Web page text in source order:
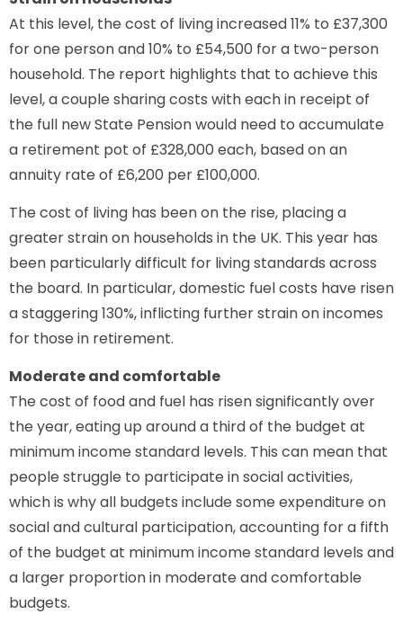
At this level, the cost of living increased 11% to £37,300
for one person and 10% to £54,500 for a two-person
household. The report highlights that to achieve this
level, a couple sharing costs with each in receipt of
the full new State Pension would need to accumulate
a retirement pot of £328,000 each, based on an
annuity rate of £6,200 per £100,000.
The cost of living has been on the rise, placing a
greater strain on households in the UK. This year has
been particularly difficult for living standards across
the board. In particular, domestic fuel costs have risen
a staggering 130%, inflicting further strain on incomes
for those in retirement.
Moderate and comfortable
The cost of food and fuel has risen significantly over
the year, eating up around a third of the budget at
minimum income standard levels. This can mean that
people struggle to participate in social activities,
which is why all budgets include some expenditure on
social and cultural participation, accounting for a fifth
of the budget at minimum income standard levels and
a larger proportion in moderate and comfortable
budgets.